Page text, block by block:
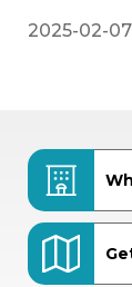
2025-02-